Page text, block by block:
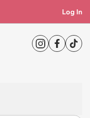
Log In